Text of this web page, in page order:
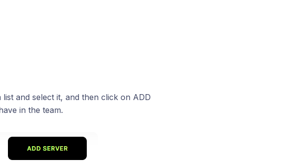
and select it, and then click on ADD
in the team.